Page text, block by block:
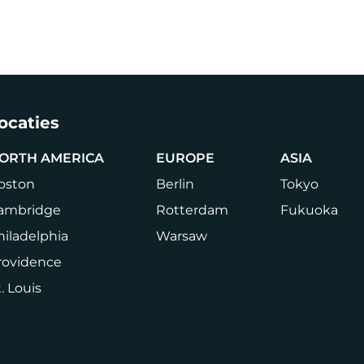
AMERICA
Louis
EUROPE
Berlin
Rotterdam
Warsaw
ASIA
Tokyo
Fukuoka